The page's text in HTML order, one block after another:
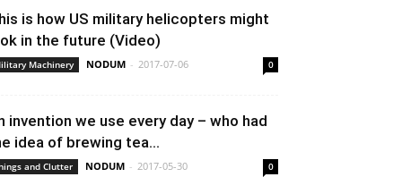
is how US military helicopters might
in the future (Video)
Machinery NODUM - 2017-07-06 0
invention we use every day – who had
idea of brewing tea...
and Clutter NODUM - 2017-05-30 0